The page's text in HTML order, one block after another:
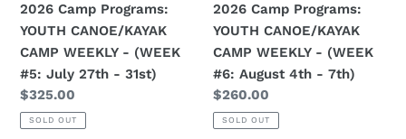
#5:
July
27th
-
31st)
2026 Camp Programs:
YOUTH CANOE/KAYAK
CAMP WEEKLY - (WEEK
#5: July 27th - 31st)
Regular
price
$325.00
SOLD OUT
#6:
August
4th
-
7th)
2026 Camp Programs:
YOUTH CANOE/KAYAK
CAMP WEEKLY - (WEEK
#6: August 4th - 7th)
Regular
price
$260.00
SOLD OUT